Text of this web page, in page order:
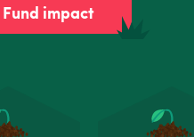
Fund impact